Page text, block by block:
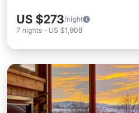
US $273/night
7 nights - US $1,908